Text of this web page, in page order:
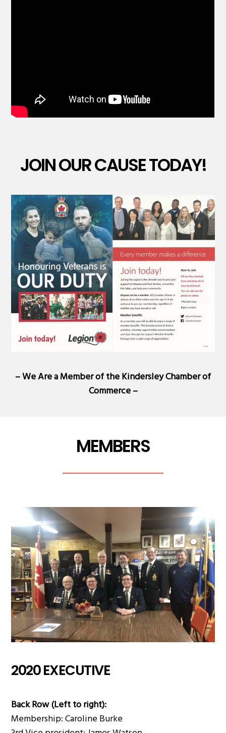
JOIN OUR CAUSE TODAY!
– We Are a Member of theKindersley Chamber of
Commerce–
MEMBERS
2020 EXECUTIVE
Back Row (Left to right):
Membership: Caroline Burke